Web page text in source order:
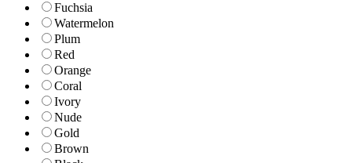
Fuchsia
Watermelon
Plum
Red
Orange
Coral
Ivory
Nude
Gold
Brown